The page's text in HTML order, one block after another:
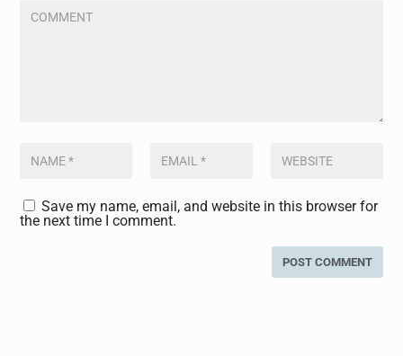
Save my name, email, and website in this browser for
the next time I comment.